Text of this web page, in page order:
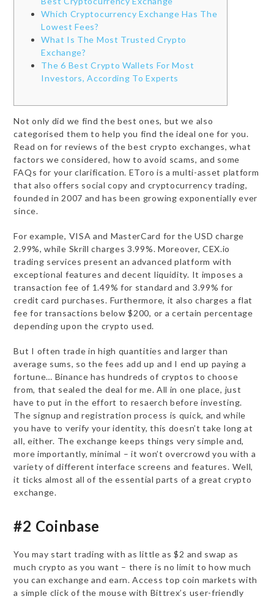
Which Cryptocurrency Exchange Has The
Lowest Fees?
What Is The Most Trusted Crypto
Exchange?
The 6 Best Crypto Wallets For Most
Investors, According To Experts
Not only did we find the best ones, but we also
categorised them to help you find the ideal one for you.
Read on for reviews of the best crypto exchanges, what
factors we considered, how to avoid scams, and some
FAQs for your clarification. EToro is a multi-asset platform
that also offers social copy and cryptocurrency trading,
founded in 2007 and has been growing exponentially ever
since.
For example, VISA and MasterCard for the USD charge
2.99%, while Skrill charges 3.99%. Moreover, CEX.io
trading services present an advanced platform with
exceptional features and decent liquidity. It imposes a
transaction fee of 1.49% for standard and 3.99% for
credit card purchases. Furthermore, it also charges a flat
fee for transactions below $200, or a certain percentage
depending upon the crypto used.
But I often trade in high quantities and larger than
average sums, so the fees add up and I end up paying a
fortune… Binance has hundreds of cryptos to choose
from, that sealed the deal for me. All in one place, just
have to put in the effort to resaerch before investing.
The signup and registration process is quick, and while
you have to verify your identity, this doesn’t take long at
all, either. The exchange keeps things very simple and,
more importantly, minimal – it won’t overcrowd you with a
variety of different interface screens and features. Well,
it ticks almost all of the essential parts of a great crypto
exchange.
#2 Coinbase
You may start trading with as little as $2 and swap as
much crypto as you want – there is no limit to how much
you can exchange and earn. Access top coin markets with
a simple click of the mouse with Bittrex’s user-friendly